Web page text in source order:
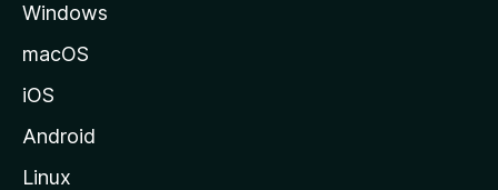
Windows
macOS
iOS
Android
Linux